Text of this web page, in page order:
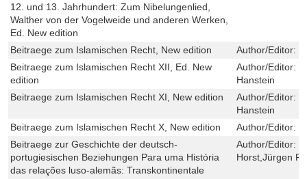
12. und 13. Jahrhundert: Zum Nibelungenlied,
Walther von der Vogelweide und anderen Werken,
Ed. New edition
Beitraege zum Islamischen Recht, New edition Author/Editor:
Beitraege zum Islamischen Recht XII, Ed. New
edition
Author/Editor:
Hanstein
Beitraege zum Islamischen Recht XI, New edition
Author/Editor:
Hanstein
Beitraege zum Islamischen Recht X, New edition
Author/Editor:
Beitraege zur Geschichte der deutsch-
portugiesischen Beziehungen Para uma História
das relações luso-alemãs: Transkontinentale
Author/Editor:
Horst,Jürgen